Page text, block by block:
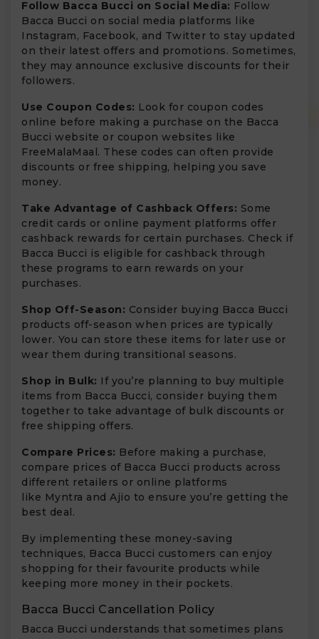
Follow Bacca Bucci on Social Media: Follow
Bacca Bucci on social media platforms like
Instagram, Facebook, and Twitter to stay updated
on their latest offers and promotions. Sometimes,
they may announce exclusive discounts for their
followers.
Use Coupon Codes: Look for coupon codes
online before making a purchase on the Bacca
Bucci website or coupon websites like
FreeMalaMaal. These codes can often provide
discounts or free shipping, helping you save
money.
Take Advantage of Cashback Offers: Some
credit cards or online payment platforms offer
cashback rewards for certain purchases. Check if
Bacca Bucci is eligible for cashback through
these programs to earn rewards on your
purchases.
Shop Off-Season: Consider buying Bacca Bucci
products off-season when prices are typically
lower. You can store these items for later use or
wear them during transitional seasons.
Shop in Bulk: If you’re planning to buy multiple
items from Bacca Bucci, consider buying them
together to take advantage of bulk discounts or
free shipping offers.
Compare Prices: Before making a purchase,
compare prices of Bacca Bucci products across
different retailers or online platforms
like Myntra and Ajio to ensure you’re getting the
best deal.
By implementing these money-saving
techniques, Bacca Bucci customers can enjoy
shopping for their favourite products while
keeping more money in their pockets.
Bacca Bucci Cancellation Policy
Bacca Bucci understands that sometimes plans